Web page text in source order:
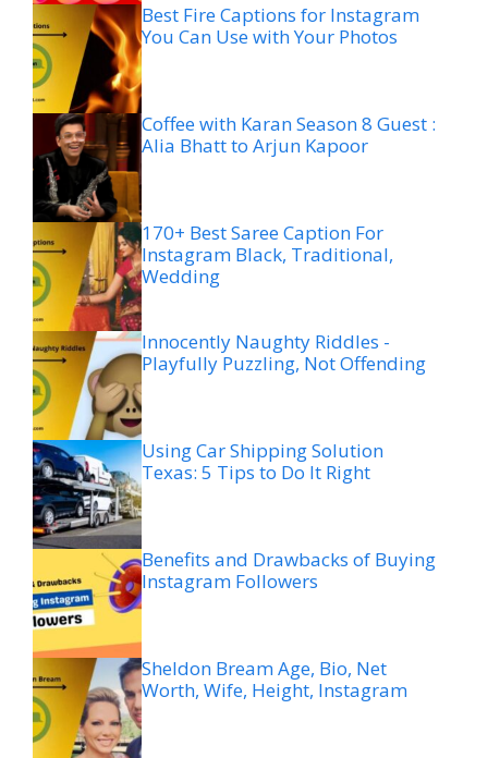
Best Fire Captions for Instagram
You Can Use with Your Photos
Coffee with Karan Season 8 Guest :
Alia Bhatt to Arjun Kapoor
170+ Best Saree Caption For
Instagram Black, Traditional,
Wedding
Innocently Naughty Riddles -
Playfully Puzzling, Not Offending
Using Car Shipping Solution
Texas: 5 Tips to Do It Right
Benefits and Drawbacks of Buying
Instagram Followers
Sheldon Bream Age, Bio, Net
Worth, Wife, Height, Instagram